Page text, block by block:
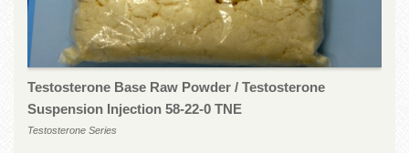
Testosterone Base Raw Powder / Testosterone
Suspension Injection 58-22-0 TNE
Testosterone Series